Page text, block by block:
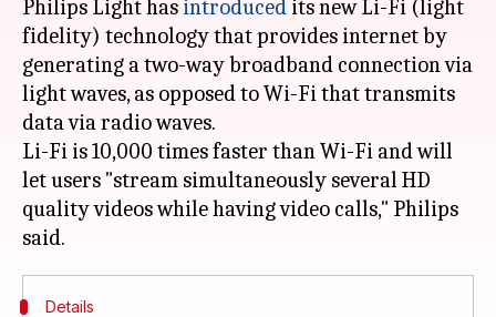
Philips Light has introduced its new Li-Fi (light
fidelity) technology that provides internet by
generating a two-way broadband connection via
light waves, as opposed to Wi-Fi that transmits
data via radio waves.
Li-Fi is 10,000 times faster than Wi-Fi and will
let users "stream simultaneously several HD
quality videos while having video calls," Philips
Details